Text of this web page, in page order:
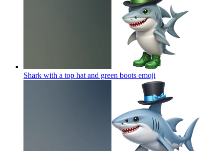
Shark with a top hat and green boots emoji